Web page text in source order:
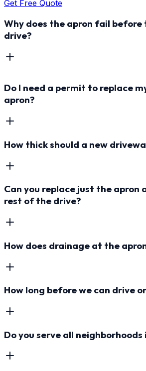
Get Free Quote
Why does the apron fail
drive?
Do I need a permit to replace
apron?
How thick should a new
Can you replace just the apron
rest of the drive?
How does drainage at the
How long before we can drive
Do you serve all